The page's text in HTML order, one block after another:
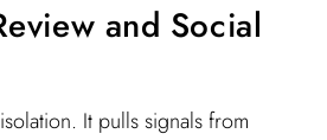
and Social
It pulls signals from